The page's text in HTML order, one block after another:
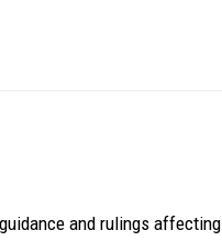
and rulings affecting